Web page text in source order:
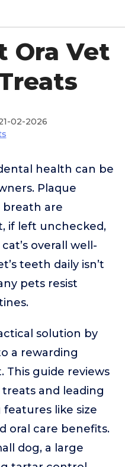
Ora Vet
02-2026
health can be
Plaque
breath are
if left unchecked,
overall well-
teeth daily isn’t
pets resist
solution by
a rewarding
This guide reviews
and leading
like size
oral care benefits.
dog, a large